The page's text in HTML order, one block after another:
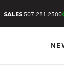
SALES 507.281.2500